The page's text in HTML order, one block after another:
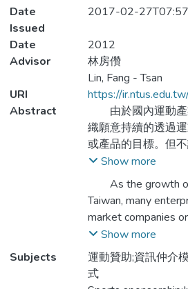
Date
Issued
2017-02-
Date
2012
Advisor
林房儹
Lin, Fang - Tsan
URI
https://
Abstract
由於國內運動產
織願意持續的透過
或產品的目標。但
企業，目前尋求贊
主觀搜尋或是長期
尋求資源方式且錯
此，本研究嘗試將
過網際網路建構一
促進臺灣運動產業
探討影響贊助的決
Show more
As the growth of
Taiwan, many
market companies
sports sponsorship.
sport organization
searching for
the traditional way
Show more
Subjects
運動贊助;資訊仲介
式